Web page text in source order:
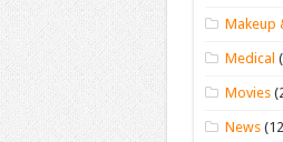
Makeup
Medical
Movies
News